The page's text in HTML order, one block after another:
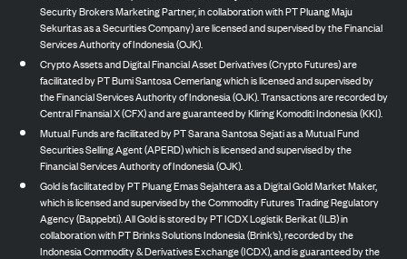
Security Brokers Marketing Partner, in collaboration with PT Pluang Maju
Sekuritas as a Securities Company) are licensed and supervised by the Financial
Services Authority of Indonesia (OJK).
Crypto Assets and Digital Financial Asset Derivatives (Crypto Futures) are
facilitated by PT Bumi Santosa Cemerlang which is licensed and supervised by
the Financial Services Authority of Indonesia (OJK). Transactions are recorded by
Central Finansial X (CFX) and are guaranteed by Kliring Komoditi Indonesia (KKI).
Mutual Funds are facilitated by PT Sarana Santosa Sejati as a Mutual Fund
Securities Selling Agent (APERD) which is licensed and supervised by the
Financial Services Authority of Indonesia (OJK).
Gold is facilitated by PT Pluang Emas Sejahtera as a Digital Gold Market Maker,
which is licensed and supervised by the Commodity Futures Trading Regulatory
Agency (Bappebti). All Gold is stored by PT ICDX Logistik Berikat (ILB) in
collaboration with PT Brinks Solutions Indonesia (Brink’s), recorded by the
Indonesia Commodity & Derivatives Exchange (ICDX), and is guaranteed by the